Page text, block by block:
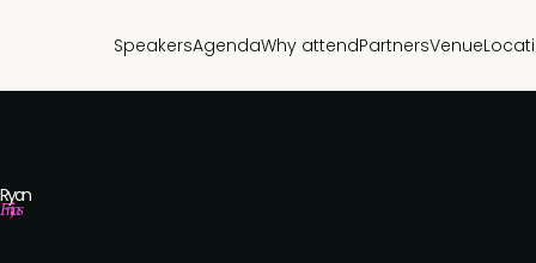
SpeakersAgendaWhy attendPartnersVenue
Ryan
Frijas